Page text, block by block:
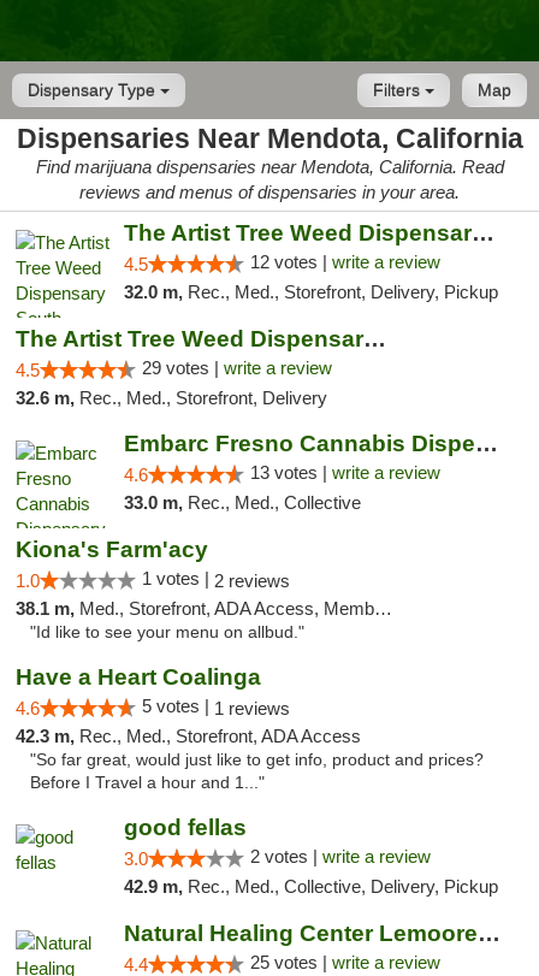
Dispensary Type Map
Filters
Dispensaries Near Mendota, California
Find marijuana dispensaries near Mendota, California. Read
reviews and menus of dispensaries in your area.
The Artist Tree Weed Dispensary South Fresno
4.5 12 votes | write a review
32.0 m, Rec., Med., Storefront, Delivery, Pickup
The Artist Tree Weed Dispensary & Marijuan...
4.5 29 votes | write a review
32.6 m, Rec., Med., Storefront, Delivery
Embarc Fresno Cannabis Dispensary
4.6 13 votes | write a review
33.0 m, Rec., Med., Collective
Kiona's Farm'acy
1.0 1 votes | 2 reviews
38.1 m, Med., Storefront, ADA Access, Member Application Required, Debit Card
"Id like to see your menu on allbud."
Have a Heart Coalinga
4.6 5 votes | 1 reviews
42.3 m, Rec., Med., Storefront, ADA Access
"So far great, would just like to get info, product and prices?
Before I Travel a hour and 1..."
good fellas
3.0 2 votes | write a review
42.9 m, Rec., Med., Collective, Delivery, Pickup
Natural Healing Center Lemoore Cannabis Di...
4.4 25 votes | write a review